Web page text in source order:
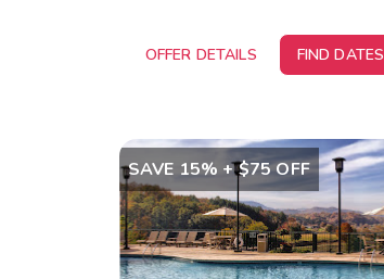
OFFER DETAILS FIND DATES
SAVE 15% + $75 OFF